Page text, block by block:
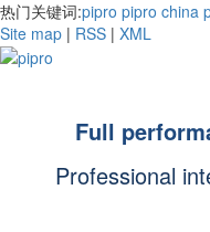
热门关键词:pipro pipro china
Site map | RSS | XML
Full
Professional